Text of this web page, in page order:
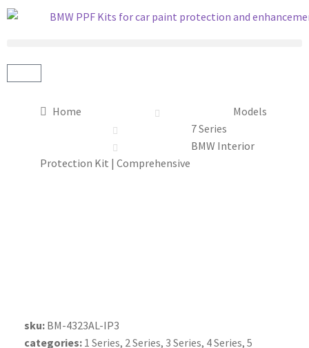
Home
Models
7 Series
BMW Interior
Protection Kit | Comprehensive
sku: BM-4323AL-IP3
categories: 1 Series, 2 Series, 3 Series, 4 Series, 5